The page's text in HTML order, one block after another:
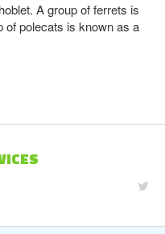
A group of ferrets is
of polecats is known as a